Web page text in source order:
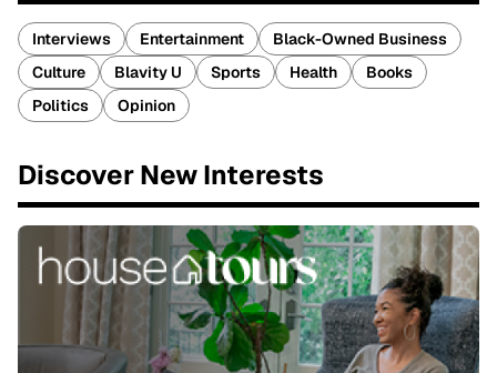
Interviews Entertainment
Black-Owned Business
Culture
Blavity U Sports Health
Books
Politics
Opinion
Discover New Interests